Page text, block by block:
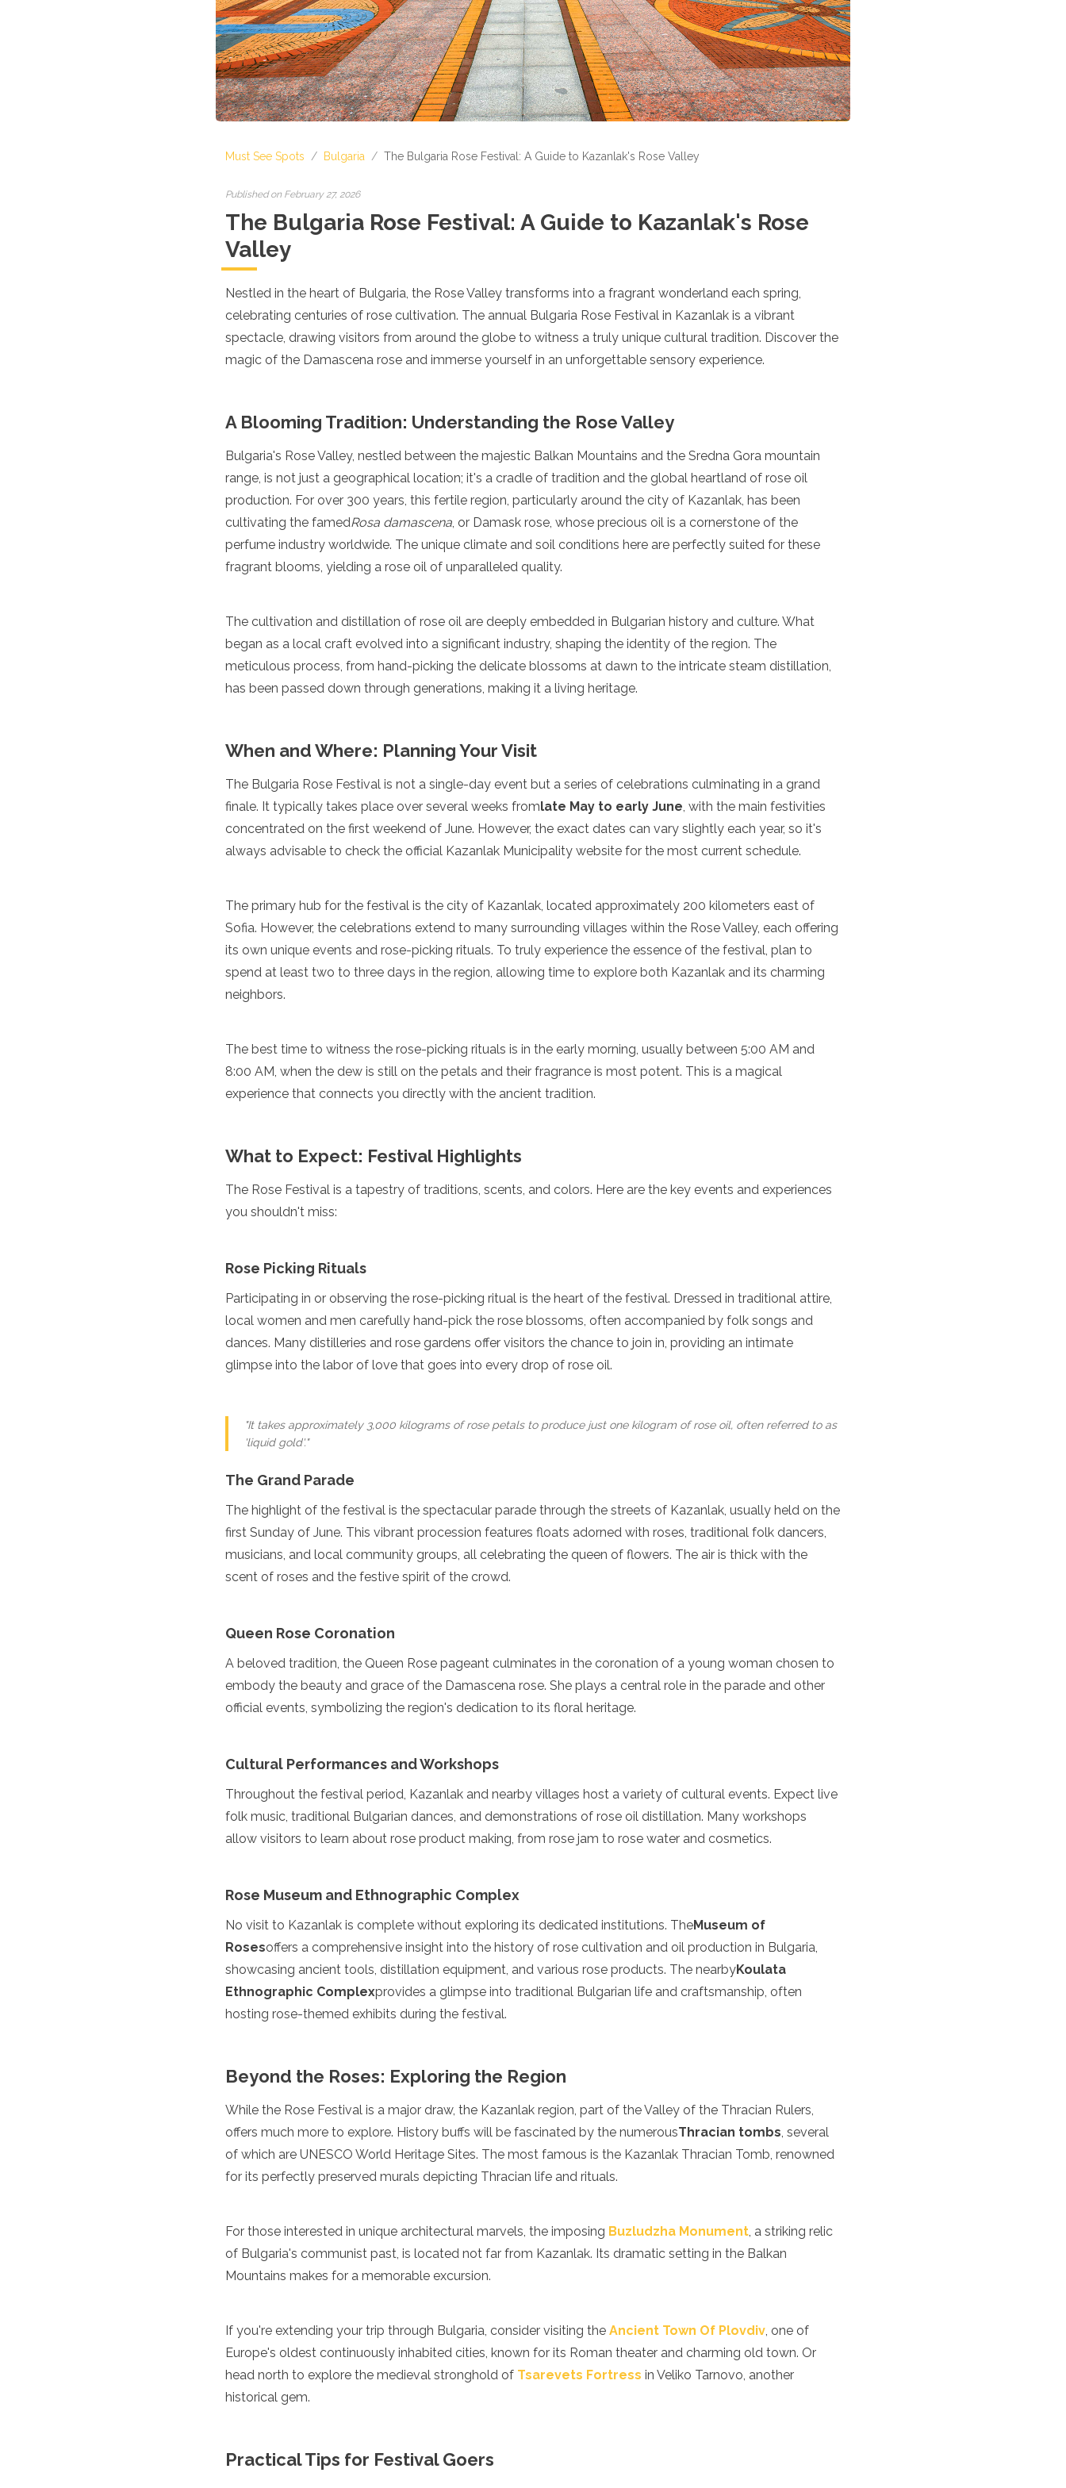
Cyprus
Czech Republic
Denmark
England
Estonia
Finland
France
Germany
Greece
Ibiza
Iceland
Kosovo
Latvia
Liechtenstein
Lithuania
Luxembourg
Malta
Monaco
Montenegro
Netherlands
North Macedonia
Norway
Poland
Romania
Sardinia
Scotland
Serbia
Slovakia
Switzerland
Ukraine
Vatican City
Asia
Armenia
Bangladesh
Bhutan
Brunei
Cambodia
Dubai
China
Japan
Jordan
Kazakhstan
Lebanon
Maldives
Mongolia
Oman
Qatar
Saudi Arabia
South Korea
Sri Lanka
Thailand
Turkmenistan
United Arab Emirates
Uzbekistan
America
Antigua and Barbuda
Barbados
Brazil
Colombia
Costa Rica
Cuba
Ecuador
Grenada
Guatemala
Jamaica
Nicaragua
Paraguay
Peru
Saint Kitts and Nevis
Saint Lucia
Saint Vincent and the Grenadines
Suriname
USA
Venezuela
Africa
Algeria
Benin
Congo
Djibouti
Egypt
Ethiopia
Gambia
Ghana
Kenya
Lesotho
Mauritius
Must See Spots / Bulgaria / The Bulgaria Rose Festival: A Guide to Kazanlak's Rose Valley
Published on February 27, 2026
The Bulgaria Rose Festival: A Guide to Kazanlak's Rose
Valley
Nestled in the heart of Bulgaria, the Rose Valley transforms into a fragrant wonderland each spring,
celebrating centuries of rose cultivation. The annual Bulgaria Rose Festival in Kazanlak is a vibrant
spectacle, drawing visitors from around the globe to witness a truly unique cultural tradition. Discover the
magic of the Damascena rose and immerse yourself in an unforgettable sensory experience.
A Blooming Tradition: Understanding the Rose Valley
Bulgaria's Rose Valley, nestled between the majestic Balkan Mountains and the Sredna Gora mountain
range, is not just a geographical location; it's a cradle of tradition and the global heartland of rose oil
production. For over 300 years, this fertile region, particularly around the city of Kazanlak, has been
cultivating the famedRosa damascena, or Damask rose, whose precious oil is a cornerstone of the
perfume industry worldwide. The unique climate and soil conditions here are perfectly suited for these
fragrant blooms, yielding a rose oil of unparalleled quality.
The cultivation and distillation of rose oil are deeply embedded in Bulgarian history and culture. What
began as a local craft evolved into a significant industry, shaping the identity of the region. The
meticulous process, from hand-picking the delicate blossoms at dawn to the intricate steam distillation,
has been passed down through generations, making it a living heritage.
When and Where: Planning Your Visit
The Bulgaria Rose Festival is not a single-day event but a series of celebrations culminating in a grand
finale. It typically takes place over several weeks fromlate May to early June, with the main festivities
concentrated on the first weekend of June. However, the exact dates can vary slightly each year, so it's
always advisable to check the official Kazanlak Municipality website for the most current schedule.
The primary hub for the festival is the city of Kazanlak, located approximately 200 kilometers east of
Sofia. However, the celebrations extend to many surrounding villages within the Rose Valley, each offering
its own unique events and rose-picking rituals. To truly experience the essence of the festival, plan to
spend at least two to three days in the region, allowing time to explore both Kazanlak and its charming
neighbors.
The best time to witness the rose-picking rituals is in the early morning, usually between 5:00 AM and
8:00 AM, when the dew is still on the petals and their fragrance is most potent. This is a magical
experience that connects you directly with the ancient tradition.
What to Expect: Festival Highlights
The Rose Festival is a tapestry of traditions, scents, and colors. Here are the key events and experiences
you shouldn't miss:
Rose Picking Rituals
Participating in or observing the rose-picking ritual is the heart of the festival. Dressed in traditional attire,
local women and men carefully hand-pick the rose blossoms, often accompanied by folk songs and
dances. Many distilleries and rose gardens offer visitors the chance to join in, providing an intimate
glimpse into the labor of love that goes into every drop of rose oil.
"It takes approximately 3,000 kilograms of rose petals to produce just one kilogram of rose oil, often referred to as
'liquid gold'."
The Grand Parade
The highlight of the festival is the spectacular parade through the streets of Kazanlak, usually held on the
first Sunday of June. This vibrant procession features floats adorned with roses, traditional folk dancers,
musicians, and local community groups, all celebrating the queen of flowers. The air is thick with the
scent of roses and the festive spirit of the crowd.
Queen Rose Coronation
A beloved tradition, the Queen Rose pageant culminates in the coronation of a young woman chosen to
embody the beauty and grace of the Damascena rose. She plays a central role in the parade and other
official events, symbolizing the region's dedication to its floral heritage.
Cultural Performances and Workshops
Throughout the festival period, Kazanlak and nearby villages host a variety of cultural events. Expect live
folk music, traditional Bulgarian dances, and demonstrations of rose oil distillation. Many workshops
allow visitors to learn about rose product making, from rose jam to rose water and cosmetics.
Rose Museum and Ethnographic Complex
No visit to Kazanlak is complete without exploring its dedicated institutions. TheMuseum of
Rosesoffers a comprehensive insight into the history of rose cultivation and oil production in Bulgaria,
showcasing ancient tools, distillation equipment, and various rose products. The nearbyKoulata
Ethnographic Complexprovides a glimpse into traditional Bulgarian life and craftsmanship, often
hosting rose-themed exhibits during the festival.
Beyond the Roses: Exploring the Region
While the Rose Festival is a major draw, the Kazanlak region, part of the Valley of the Thracian Rulers,
offers much more to explore. History buffs will be fascinated by the numerousThracian tombs, several
of which are UNESCO World Heritage Sites. The most famous is the Kazanlak Thracian Tomb, renowned
for its perfectly preserved murals depicting Thracian life and rituals.
For those interested in unique architectural marvels, the imposing Buzludzha Monument, a striking relic
of Bulgaria's communist past, is located not far from Kazanlak. Its dramatic setting in the Balkan
Mountains makes for a memorable excursion.
If you're extending your trip through Bulgaria, consider visiting the Ancient Town Of Plovdiv, one of
Europe's oldest continuously inhabited cities, known for its Roman theater and charming old town. Or
head north to explore the medieval stronghold of Tsarevets Fortress in Veliko Tarnovo, another
historical gem.
Practical Tips for Festival Goers